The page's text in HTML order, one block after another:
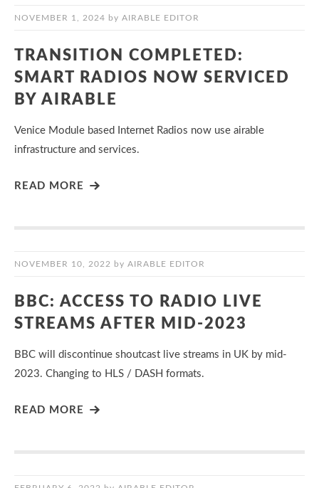
NOVEMBER 1, 2024 by AIRABLE EDITOR
TRANSITION COMPLETED:
SMART RADIOS NOW SERVICED
BY AIRABLE
Venice Module based Internet Radios now use airable
infrastructure and services.
READ MORE
NOVEMBER 10, 2022 by AIRABLE EDITOR
BBC: ACCESS TO RADIO LIVE
STREAMS AFTER MID-2023
BBC will discontinue shoutcast live streams in UK by mid-
2023. Changing to HLS / DASH formats.
READ MORE